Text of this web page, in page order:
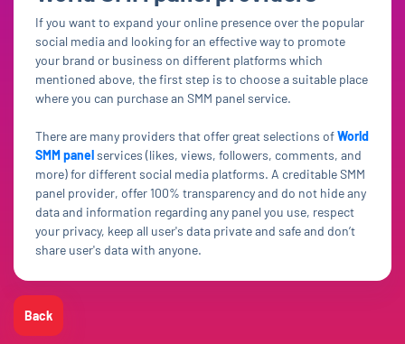
If you want to expand your online presence over the popular
social media and looking for an effective way to promote
your brand or business on different platforms which
mentioned above, the first step is to choose a suitable place
where you can purchase an SMM panel service.
There are many providers that offer great selections ofWorld
SMM panelservices (likes, views, followers, comments, and
more) for different social media platforms. A creditable SMM
panel provider, offer 100% transparency and do not hide any
data and information regarding any panel you use, respect
your privacy, keep all user's data private and safe and don’t
share user's data with anyone.
Back